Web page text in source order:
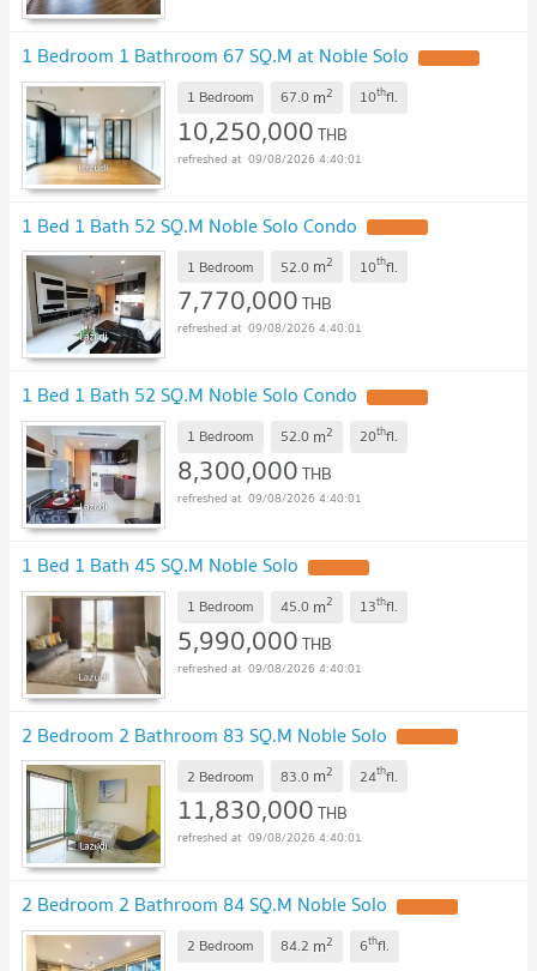
1 Bedroom 1 Bathroom 67 SQ.M at Noble Solo
1 Bedroom 67.0 m2 10thfl.
10,250,000THB
09/08/2026 4:40:01
1 Bed 1 Bath 52 SQ.M Noble Solo Condo
1 Bedroom 52.0 m2 10thfl.
7,770,000THB
09/08/2026 4:40:01
1 Bed 1 Bath 52 SQ.M Noble Solo Condo
1 Bedroom 52.0 m2 20thfl.
8,300,000THB
09/08/2026 4:40:01
1 Bed 1 Bath 45 SQ.M Noble Solo
1 Bedroom 45.0 m2 13thfl.
5,990,000THB
09/08/2026 4:40:01
2 Bedroom 2 Bathroom 83 SQ.M Noble Solo
2 Bedroom 83.0 m2 24thfl.
11,830,000THB
09/08/2026 4:40:01
2 Bedroom 2 Bathroom 84 SQ.M Noble Solo
2 Bedroom 84.2 m2 6thfl.